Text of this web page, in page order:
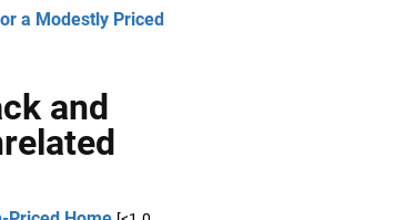
a Modestly Priced
and